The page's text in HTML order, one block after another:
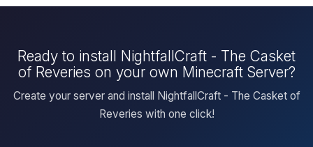
Ready to install NightfallCraft - The Casket
of Reveries on your own Minecraft Server?
Create your server and install NightfallCraft - The Casket of
Reveries with one click!